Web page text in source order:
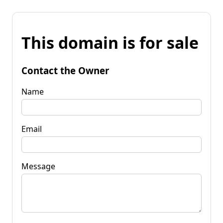
This domain is for sale
Contact the Owner
Name
Email
Message